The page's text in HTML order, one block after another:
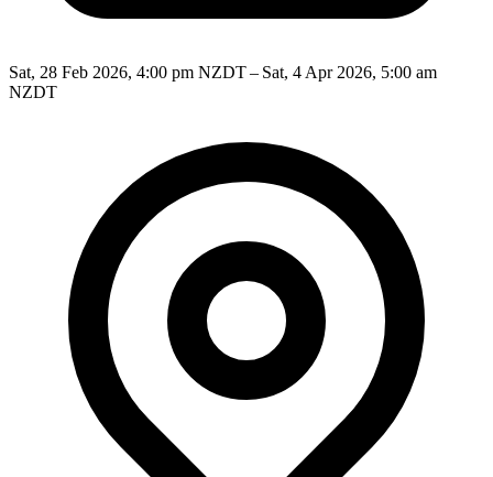
Sat, 28 Feb 2026, 4:00 pm NZDT – Sat, 4 Apr 2026, 5:00 am
NZDT